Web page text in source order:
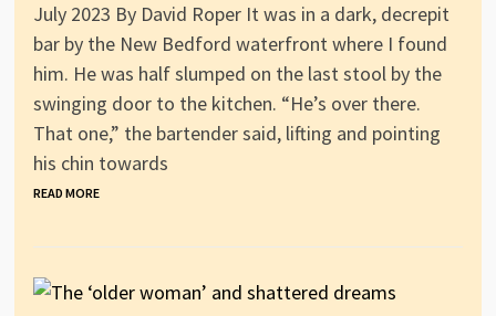
July 2023 By David Roper It was in a dark, decrepit
bar by the New Bedford waterfront where I found
him. He was half slumped on the last stool by the
swinging door to the kitchen. “He’s over there.
That one,” the bartender said, lifting and pointing
his chin towards
READ MORE